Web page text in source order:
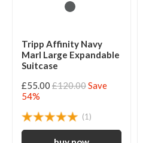
Tripp Affinity Navy
Marl Large Expandable
Suitcase
£55.00 £120.00Save
54%
(1)